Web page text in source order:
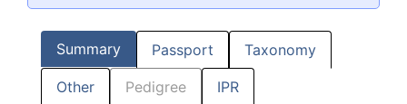
Summary Passport Taxonomy
Other Pedigree IPR